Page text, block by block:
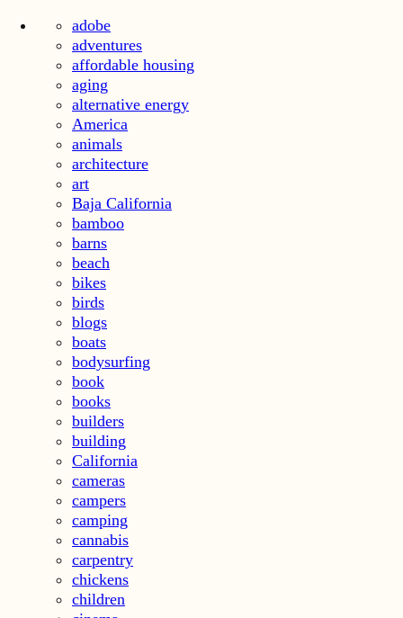
adobe
adventures
affordable housing
aging
alternative energy
America
animals
architecture
art
Baja California
bamboo
barns
beach
bikes
birds
blogs
boats
bodysurfing
book
books
builders
building
California
cameras
campers
camping
cannabis
carpentry
chickens
children